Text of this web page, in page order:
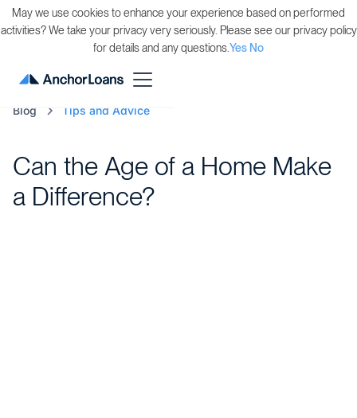
Blog Tips and Advice
Can the Age of a Home Make
a Difference?
May we use cookies to enhance your experience based on performed
activities? We take your privacy very seriously. Please see our privacy policy
for details and any questions.Yes No